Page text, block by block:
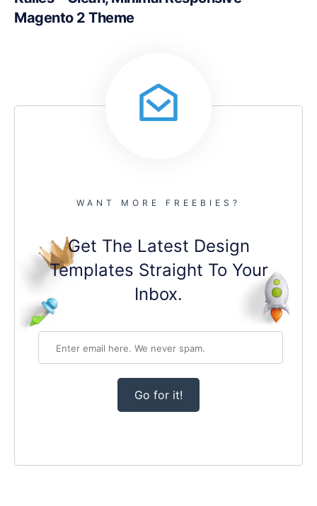
Magento 2 Theme
WANT MORE FREEBIES?
Get The Latest Design
Templates Straight To Your
Inbox.
Go for it!